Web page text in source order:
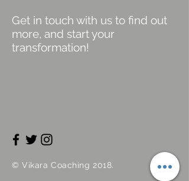
Get in touch with us to find out
more, and start your
transformation!
© Vikara Coaching 2018.